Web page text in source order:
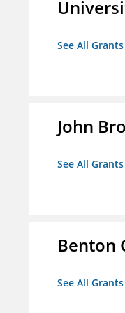
See All
John
See All
Benton
See All